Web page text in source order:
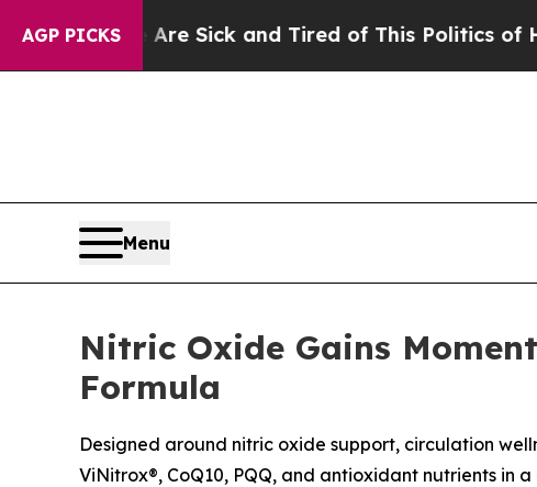
AGP PICKS
Sick and Tired of This Politics of Hatred”The
Menu
Nitric Oxide Gains
Formula
Designed around nitric oxide support, circulation
ViNitrox®, CoQ10, PQQ, and antioxidant nutrients in